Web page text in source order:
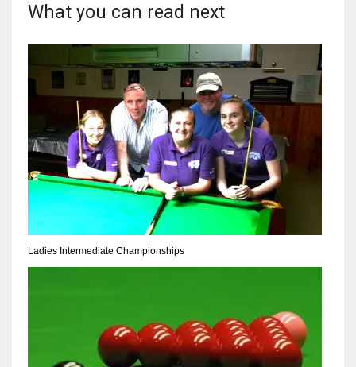
24
DAL
22
WSH
What you can read next
Ladies Intermediate Championships